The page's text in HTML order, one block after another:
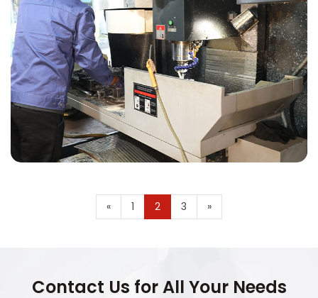
« 1 2 3 »
Contact Us for All Your Needs